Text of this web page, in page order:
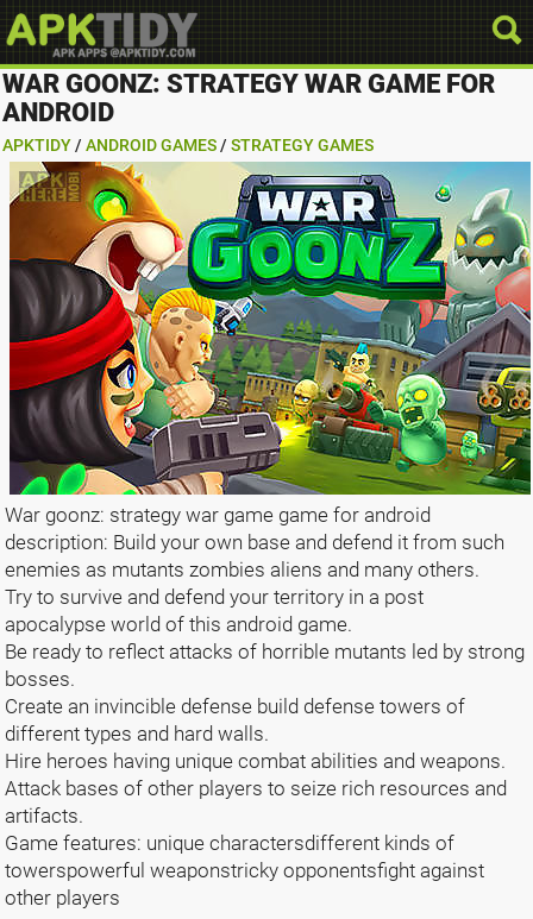
WAR GOONZ: STRATEGY WAR GAME FOR
ANDROID
APKTIDY / ANDROID GAMES / STRATEGY GAMES
War goonz: strategy war game game for android
description: Build your own base and defend it from such
enemies as mutants zombies aliens and many others.
Try to survive and defend your territory in a post
apocalypse world of this android game.
Be ready to reflect attacks of horrible mutants led by strong
bosses.
Create an invincible defense build defense towers of
different types and hard walls.
Hire heroes having unique combat abilities and weapons.
Attack bases of other players to seize rich resources and
artifacts.
Game features: unique charactersdifferent kinds of
towerspowerful weaponstricky opponentsfight against
other players